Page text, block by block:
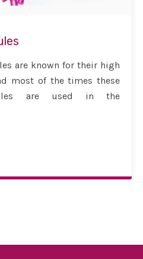
are known for their high
most of the times these
are used in the